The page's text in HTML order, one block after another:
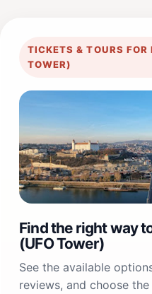
TICKETS & TOURS
TOWER)
Find the right way
(UFO Tower)
See the available
reviews, and choose